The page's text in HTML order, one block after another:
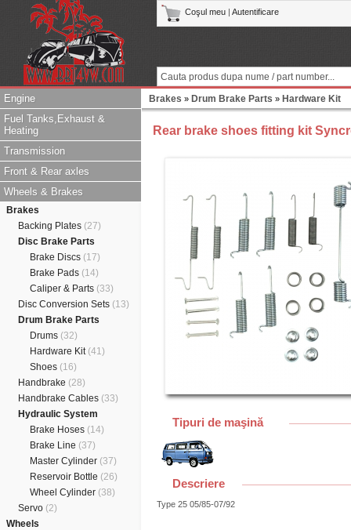
Coşul meu Autentificare
Engine
Fuel Tanks,Exhaust &
Heating
Transmission
Front & Rear axles
Wheels & Brakes
Brakes
Backing Plates (27)
Disc Brake Parts
Brake Discs (17)
Brake Pads (14)
Caliper & Parts (33)
Disc Conversion Sets (13)
Drum Brake Parts
Drums (32)
Hardware Kit (41)
Shoes (16)
Handbrake (28)
Handbrake Cables (33)
Hydraulic System
Brake Hoses (14)
Brake Line (37)
Master Cylinder (37)
Reservoir Bottle (26)
Wheel Cylinder (38)
Servo (2)
Wheels
Brakes » Drum Brake Parts » Hardware Kit
Rear brake shoes fitting kit
Tipuri de maşină
Descriere
Type 25 05/85-07/92